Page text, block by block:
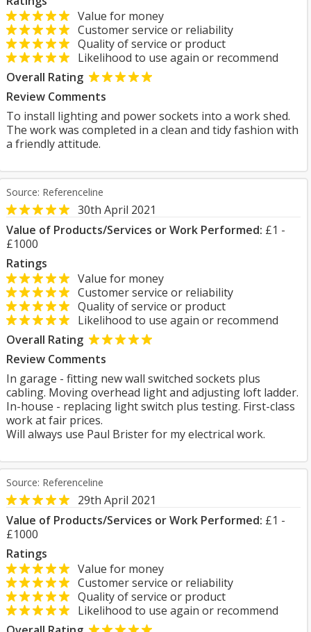
Value for money
Customer service or reliability
Quality of service or product
Likelihood to use again or recommend
Overall Rating
Review Comments
To install lighting and power sockets into a work shed.
The work was completed in a clean and tidy fashion with
a friendly attitude.
Source: Referenceline
30th April 2021
Value of Products/Services or Work Performed: £1 -
£1000
Ratings
Value for money
Customer service or reliability
Quality of service or product
Likelihood to use again or recommend
Overall Rating
Review Comments
In garage - fitting new wall switched sockets plus
cabling. Moving overhead light and adjusting loft ladder.
In-house - replacing light switch plus testing. First-class
work at fair prices.
Will always use Paul Brister for my electrical work.
Source: Referenceline
29th April 2021
Value of Products/Services or Work Performed: £1 -
£1000
Ratings
Value for money
Customer service or reliability
Quality of service or product
Likelihood to use again or recommend